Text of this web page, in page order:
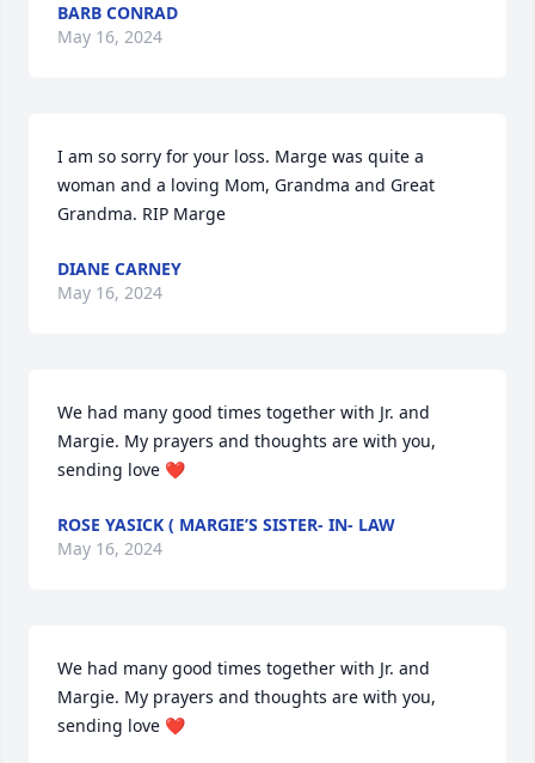
BARB CONRAD
May 16, 2024
I am so sorry for your loss. Marge was quite a
woman and a loving Mom, Grandma and Great
Grandma. RIP Marge
DIANE CARNEY
May 16, 2024
We had many good times together with Jr. and
Margie. My prayers and thoughts are with you,
sending love ❤️
ROSE YASICK ( MARGIE’S SISTER- IN- LAW
May 16, 2024
We had many good times together with Jr. and
Margie. My prayers and thoughts are with you,
sending love ❤️